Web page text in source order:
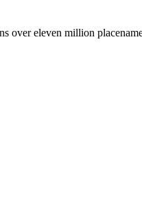
over eleven million